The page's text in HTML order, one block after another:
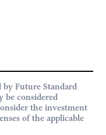
Future Standard
be considered
the investment
of the applicable